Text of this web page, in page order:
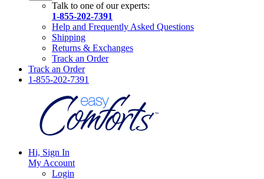
Talk to one of our experts:
1-855-202-7391
Help and Frequently Asked Questions
Shipping
Returns & Exchanges
Track an Order
Track an Order
1-855-202-7391
Hi, Sign In
My Account
Login